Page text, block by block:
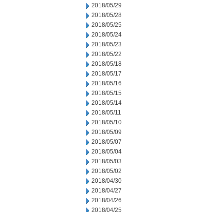
2018/05/29
2018/05/28
2018/05/25
2018/05/24
2018/05/23
2018/05/22
2018/05/18
2018/05/17
2018/05/16
2018/05/15
2018/05/14
2018/05/11
2018/05/10
2018/05/09
2018/05/07
2018/05/04
2018/05/03
2018/05/02
2018/04/30
2018/04/27
2018/04/26
2018/04/25